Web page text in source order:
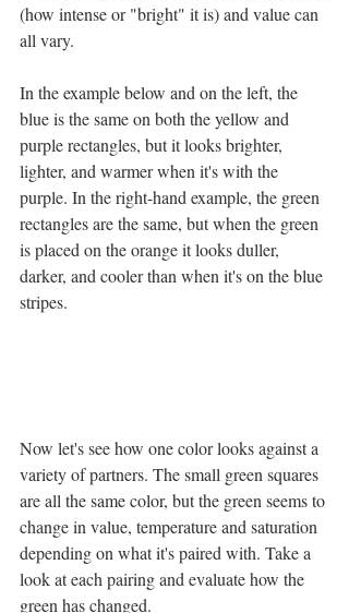
(how intense or "bright" it is) and value can
all vary.
In the example below and on the left, the
blue is the same on both the yellow and
purple rectangles, but it looks brighter,
lighter, and warmer when it's with the
purple. In the right-hand example, the green
rectangles are the same, but when the green
is placed on the orange it looks duller,
darker, and cooler than when it's on the blue
stripes.
Now let's see how one color looks against a
variety of partners. The small green squares
are all the same color, but the green seems to
change in value, temperature and saturation
depending on what it's paired with. Take a
look at each pairing and evaluate how the
green has changed.